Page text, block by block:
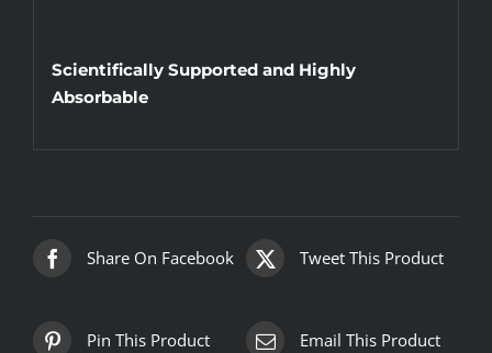
Scientifically Supported and Highly
Absorbable
Share On Facebook Tweet This Product
Pin This Product Email This Product